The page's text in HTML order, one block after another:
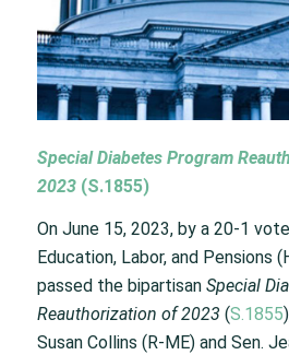
Special Diabetes Program
2023(S.1855)
On June 15, 2023, by a 20-1
Education, Labor, and Pensions
passed the bipartisan Special
Reauthorization of 2023 (S.1855
Susan Collins (R-ME) and Sen.